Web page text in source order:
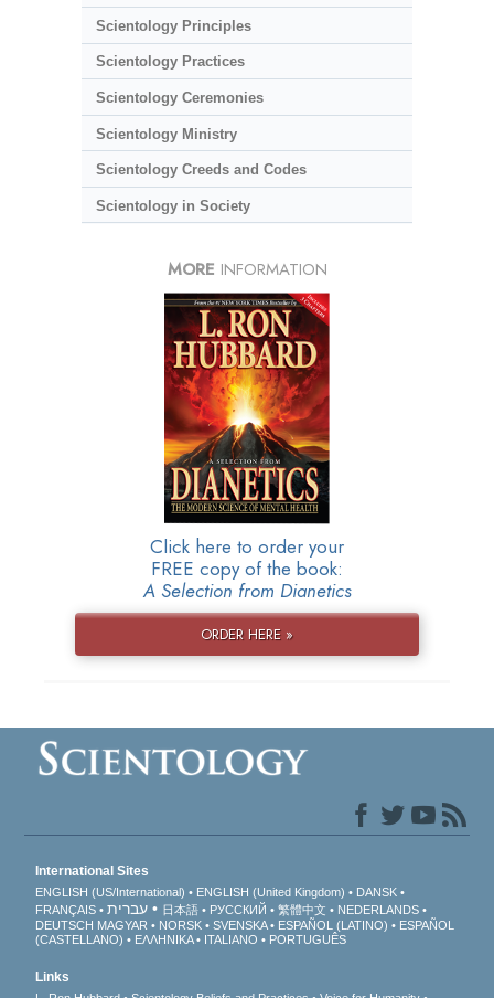
Scientology Principles
Scientology Practices
Scientology Ceremonies
Scientology Ministry
Scientology Creeds and Codes
Scientology in Society
MORE INFORMATION
Click here to order your
FREE copy of the book:
A Selection from Dianetics
ORDER HERE »
International Sites
ENGLISH (US/International) ENGLISH (United Kingdom)
DANSK
FRANÇAIS
עברית 日本語 РУССКИЙ 繁體中文
NEDERLANDS
DEUTSCH MAGYAR NORSK SVENSKA ESPAÑOL (LATINO)
ESPAÑOL
(CASTELLANO)
ΕΛΛΗΝΙΚA ITALIANO PORTUGUÊS
Links